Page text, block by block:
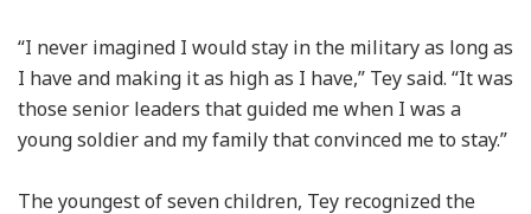
“I never imagined I would stay in the military as long as
I have and making it as high as I have,” Tey said. “It was
those senior leaders that guided me when I was a
young soldier and my family that convinced me to stay.”
The youngest of seven children, Tey recognized the